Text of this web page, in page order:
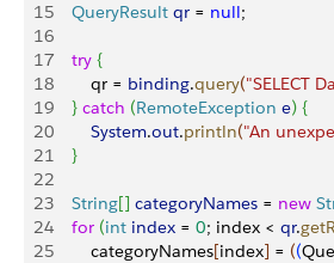
15
    QueryResult
qr = null;
16
17
    try
{
18
        qr =
binding.query("SELECT
19
} catch (RemoteException e) {
20
        System
.out.println("An
21
}
22
23
    String
[] categoryNames = new
24
    for
(int index = 0; index < qr.
25
        categoryNames
[index] = ((